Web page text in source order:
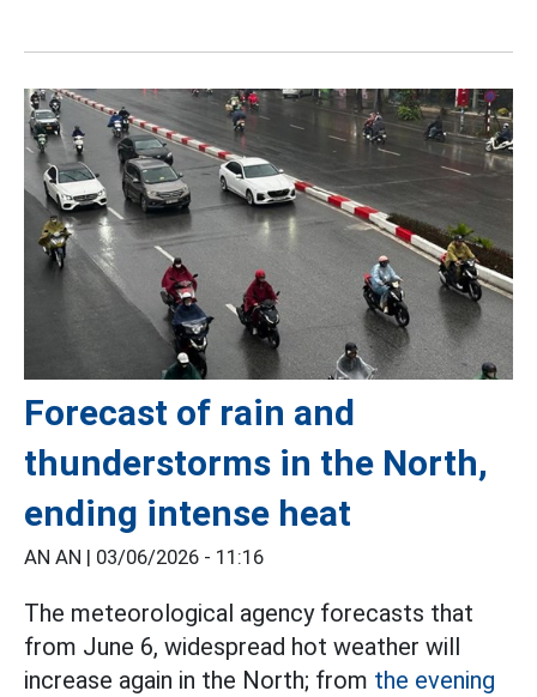
Forecast of rain and
thunderstorms in the North,
ending intense heat
AN AN | 03/06/2026 - 11:16
The meteorological agency forecasts that
from June 6, widespread hot weather will
increase again in the North; from the evening